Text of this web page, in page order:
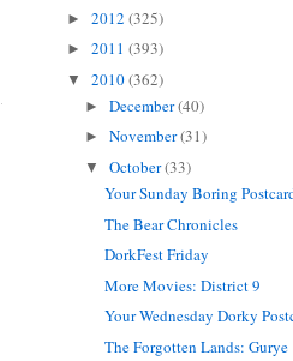
► 2012 (325)
► 2011 (393)
▼ 2010(362)
►December(40)
►November(31)
▼October(33)
Your Sunday Boring
The Bear Chronicles
DorkFest Friday
More Movies: District 9
Your Wednesday Dorky
The Forgotten Lands: Gurye